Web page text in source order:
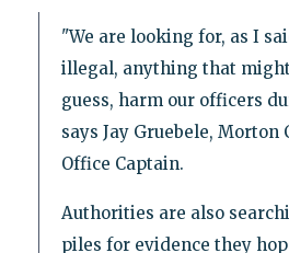
"We are looking for, as I
illegal, anything that
guess, harm our officers
says Jay Gruebele, Morton
Office Captain.
Authorities are also
piles for evidence they